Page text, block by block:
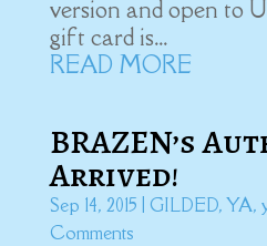
version and open to
gift card is...
READ MORE
BRAZEN’s
Arrived!
Sep 14, 2015 GILDED,YA,
Comments